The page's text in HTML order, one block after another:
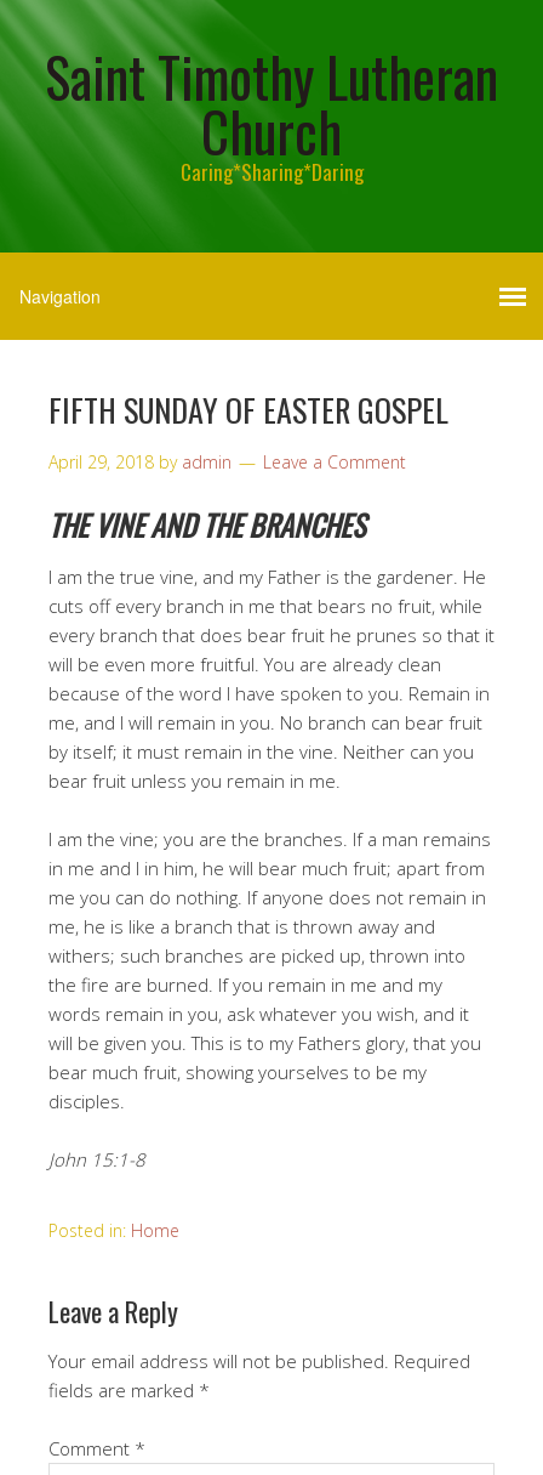
Saint Timothy Lutheran
Church
Caring*Sharing*Daring
FIFTH SUNDAY OF EASTER GOSPEL
April 29, 2018 by admin Leave a Comment
THE VINE AND THE BRANCHES
I am the true vine, and my Father is the gardener. He
cuts off every branch in me that bears no fruit, while
every branch that does bear fruit he prunes so that it
will be even more fruitful. You are already clean
because of the word I have spoken to you. Remain in
me, and I will remain in you. No branch can bear fruit
by itself; it must remain in the vine. Neither can you
bear fruit unless you remain in me.
I am the vine; you are the branches. If a man remains
in me and I in him, he will bear much fruit; apart from
me you can do nothing. If anyone does not remain in
me, he is like a branch that is thrown away and
withers; such branches are picked up, thrown into
the fire are burned. If you remain in me and my
words remain in you, ask whatever you wish, and it
will be given you. This is to my Fathers glory, that you
bear much fruit, showing yourselves to be my
disciples.
John 15:1-8
Posted in: Home
Leave a Reply
Your email address will not be published. Required
fields are marked *
Comment *